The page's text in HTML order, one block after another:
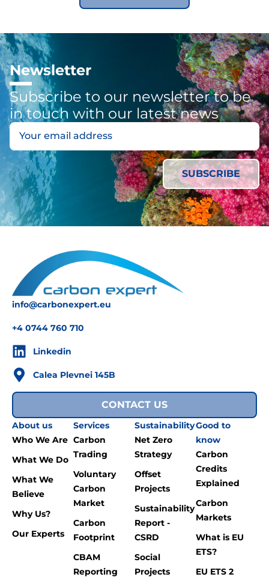
Newsletter
Subscribe to our newsletter to be
in touch with our latest news
info@carbonexpert.eu
+4 0744 760 710
Linkedin
Calea Plevnei 145B
CONTACT US
About us
Who We Are
What We Do
What We
Believe
Why Us?
Our Experts
Services
Carbon
Trading
Voluntary
Carbon
Market
Carbon
Footprint
CBAM
Reporting
Sustainability
Net Zero
Strategy
Offset
Projects
Sustainability
Report -
CSRD
Social
Projects
Good to
know
Carbon
Credits
Explained
Carbon
Markets
What is EU
ETS?
EU ETS 2